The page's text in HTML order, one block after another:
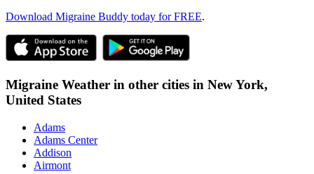
Download Migraine Buddy today for FREE.
Migraine Weather in other cities in New York,
United States
Adams
Adams Center
Addison
Airmont